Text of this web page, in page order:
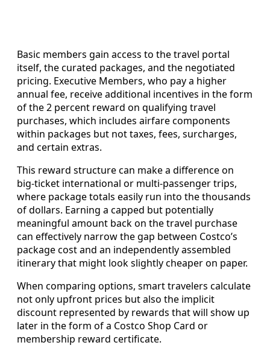
Basic members gain access to the travel portal
itself, the curated packages, and the negotiated
pricing. Executive Members, who pay a higher
annual fee, receive additional incentives in the form
of the 2 percent reward on qualifying travel
purchases, which includes airfare components
within packages but not taxes, fees, surcharges,
and certain extras.
This reward structure can make a difference on
big-ticket international or multi-passenger trips,
where package totals easily run into the thousands
of dollars. Earning a capped but potentially
meaningful amount back on the travel purchase
can effectively narrow the gap between Costco’s
package cost and an independently assembled
itinerary that might look slightly cheaper on paper.
When comparing options, smart travelers calculate
not only upfront prices but also the implicit
discount represented by rewards that will show up
later in the form of a Costco Shop Card or
membership reward certificate.